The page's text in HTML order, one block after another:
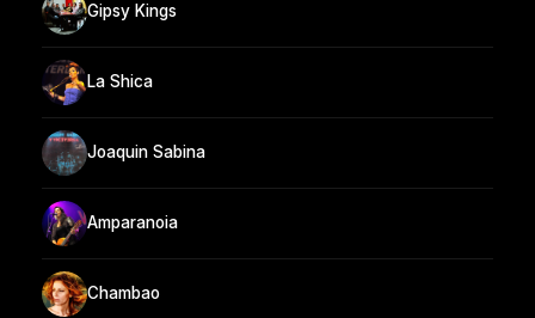
Gipsy Kings
La Shica
Joaquin Sabina
Amparanoia
Chambao